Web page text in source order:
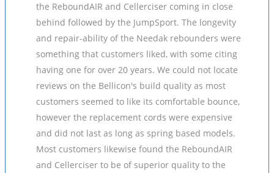
the ReboundAIR and Cellerciser coming in close
behind followed by the JumpSport. The longevity
and repair-ability of the Needak rebounders were
something that customers liked, with some citing
having one for over 20 years. We could not locate
reviews on the Bellicon's build quality as most
customers seemed to like its comfortable bounce,
however the replacement cords were expensive
and did not last as long as spring based models.
Most customers likewise found the ReboundAIR
and Cellerciser to be of superior quality to the